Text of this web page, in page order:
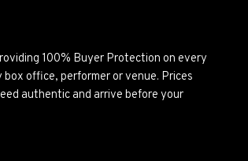
100% Buyer Protection on every
office, performer or venue. Prices
authentic and arrive before your